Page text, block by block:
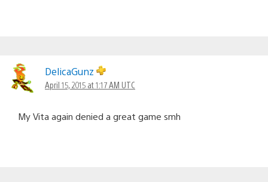
DelicaGunz
April 15, 2015 at 1:17 AM UTC
My Vita again denied a great game smh